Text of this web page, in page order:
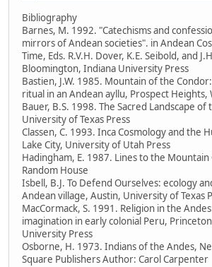
Bibliography
Barnes, M. 1992. "Catechisms and
mirrors of Andean societies". in Andean
Time, Eds. R.V.H. Dover, K.E. Seibold, and
Bloomington, Indiana University Press
Bastien, J.W. 1985. Mountain of the
ritual in an Andean ayllu, Prospect Heights,
Bauer, B.S. 1998. The Sacred Landscape of
University of Texas Press
Classen, C. 1993. Inca Cosmology and the
Lake City, University of Utah Press
Hadingham, E. 1987. Lines to the Mountain
Random House
Isbell, B.J. To Defend Ourselves: ecology
Andean village, Austin, University of Texas
MacCormack, S. 1991. Religion in the
imagination in early colonial Peru,
University Press
Osborne, H. 1973. Indians of the Andes,
Square Publishers Author: Carol Carpenter